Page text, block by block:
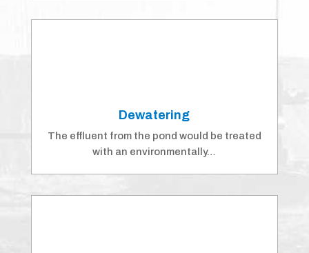
Dewatering
The effluent from the pond would be treated
with an environmentally…